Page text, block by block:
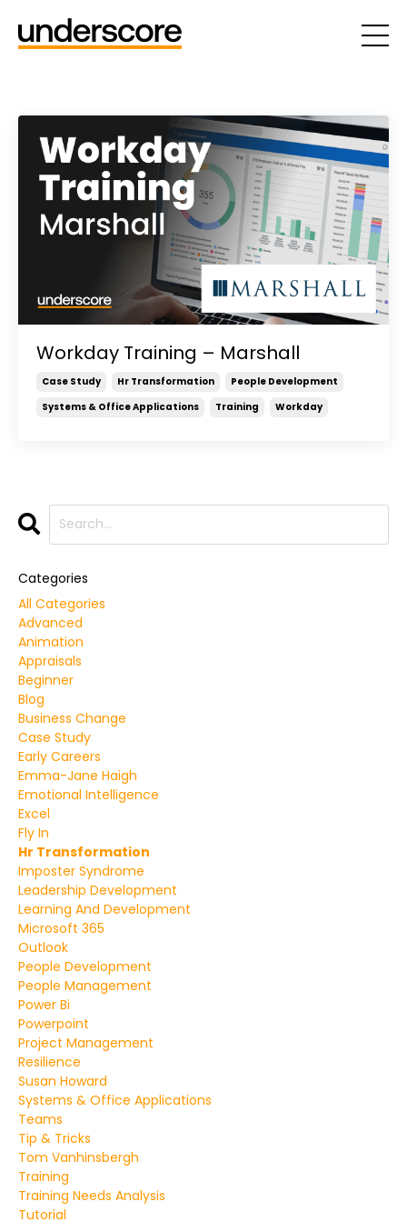
Workday Training – Marshall
Case Study Hr Transformation
People Development
Systems & Office Applications
Training Workday
Categories
All Categories
Advanced
Animation
Appraisals
Beginner
Blog
Business Change
Case Study
Early Careers
Emma-Jane Haigh
Emotional Intelligence
Excel
Fly In
Hr Transformation
Imposter Syndrome
Leadership Development
Learning And Development
Microsoft 365
Outlook
People Development
People Management
Power Bi
Powerpoint
Project Management
Resilience
Susan Howard
Systems & Office Applications
Teams
Tip & Tricks
Tom Vanhinsbergh
Training
Training Needs Analysis
Tutorial